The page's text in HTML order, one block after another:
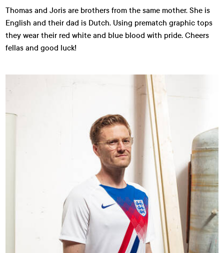
Thomas and Joris are brothers from the same mother. She is
English and their dad is Dutch. Using prematch graphic tops
they wear their red white and blue blood with pride. Cheers
fellas and good luck!